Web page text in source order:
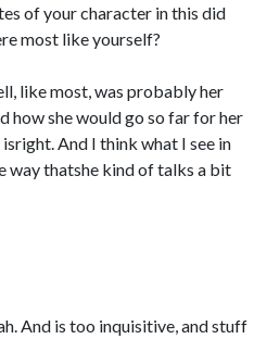
of your character in this did
most like yourself?
like most, was probably her
how she would go so far for her
And I think what I see in
way thatshe kind of talks a bit
And is too inquisitive, and stuff